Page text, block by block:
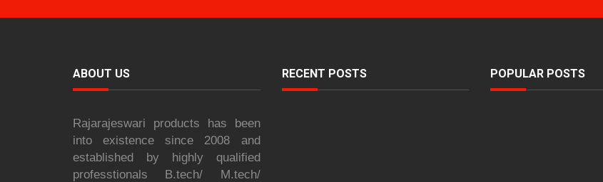
ABOUT US
Rajarajeswari products has been
into existence since 2008 and
established by highly qualified
professtionals B.tech/ M.tech/
RECENT POSTS POPULAR POSTS